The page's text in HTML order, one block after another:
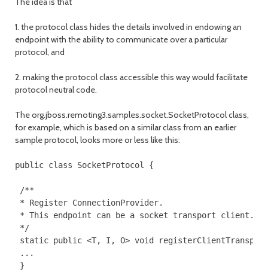
1. the protocol class hides the details involved in endowing an
endpoint with the ability to communicate over a particular
protocol, and
2. making the protocol class accessible this way would facilitate
protocol neutral code.
The org.jboss.remoting3.samples.socket.SocketProtocol class,
for example, which is based on a similar class from an earlier
sample protocol, looks more or less like this:
public class SocketProtocol {
/**
* Register ConnectionProvider.
* This endpoint can be a socket transport client.
*/
static public <T, I, O> void
...
}